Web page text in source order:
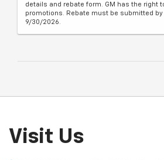
details and rebate form. GM has the right
promotions. Rebate must be submitted by
9/30/2026.
Visit Us